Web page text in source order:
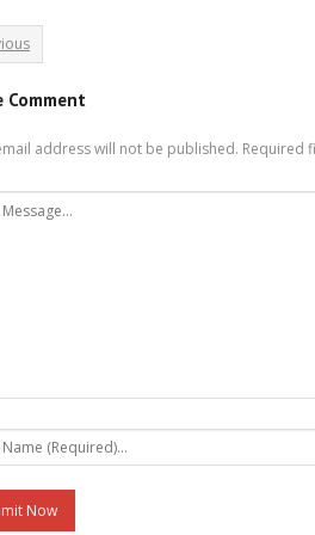
Comment
address will not be published. Required